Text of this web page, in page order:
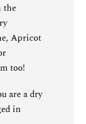
the
, Apricot
too!
are a dry
in